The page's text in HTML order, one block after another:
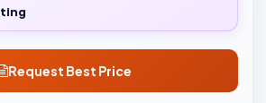
Request Best Price